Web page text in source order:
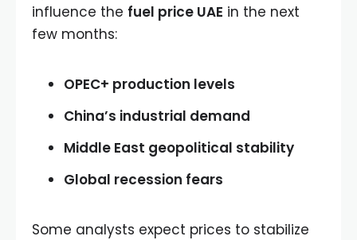
influence the fuel price UAE in the next
few months:
OPEC+ production levels
China’s industrial demand
Middle East geopolitical stability
Global recession fears
Some analysts expect prices to stabilize